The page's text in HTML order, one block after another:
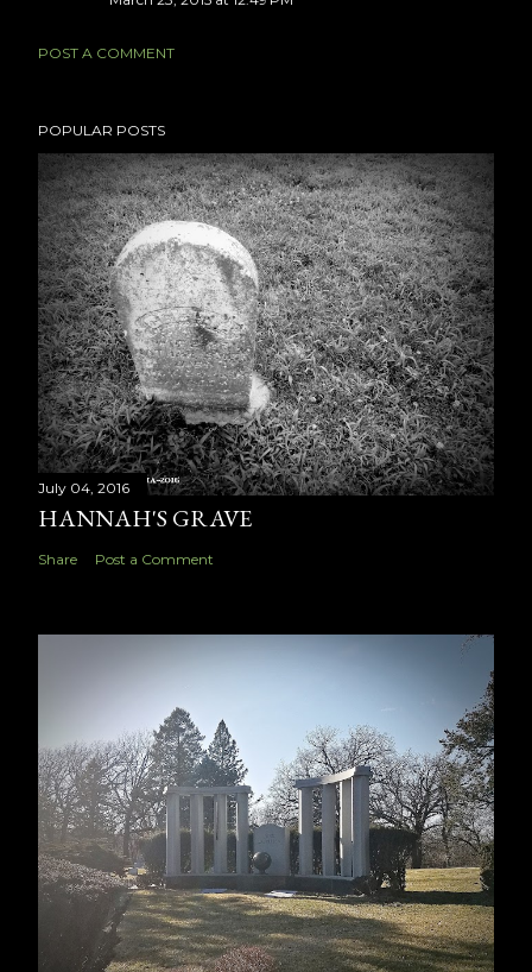
POST A COMMENT
POPULAR POSTS
July 04, 2016
HANNAH'S GRAVE
Share Post a Comment